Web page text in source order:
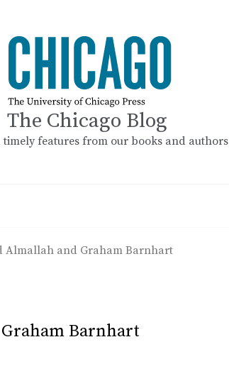
The Chicago Blog
timely features from our books and authors
Almallah and Graham Barnhart
Barnhart